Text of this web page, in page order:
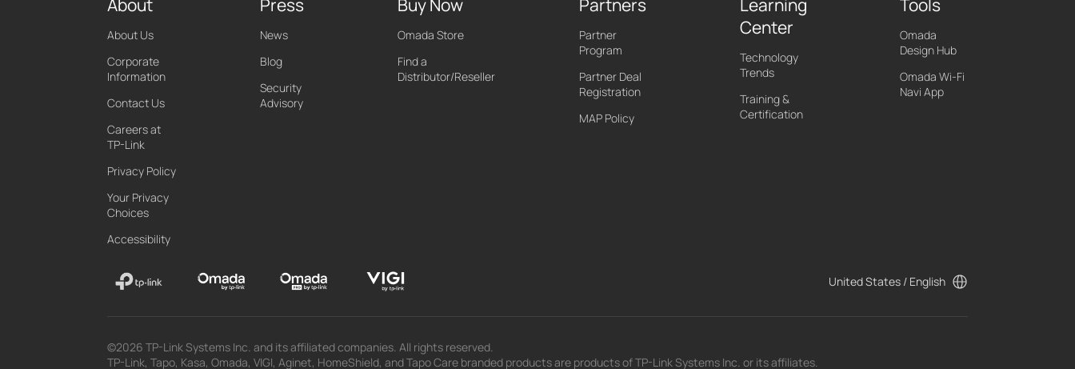
About
About Us
Corporate
Information
Contact Us
Careers at
TP-Link
Privacy Policy
Your Privacy
Choices
Accessibility
Press
News
Blog
Security
Advisory
Buy Now
Omada Store
Find a
Distributor/Reseller
Partners
Partner
Program
Partner Deal
Registration
MAP Policy
Learning
Center
Technology
Trends
Training &
Certification
Tools
Omada
Design Hub
Omada Wi-Fi
Navi App
United States / English
©2026 TP-Link Systems Inc. and its affiliated companies. All rights reserved.
TP-Link, Tapo, Kasa, Omada, VIGI, Aginet, HomeShield, and Tapo Care branded products are products of TP-Link Systems Inc. or its affiliates.